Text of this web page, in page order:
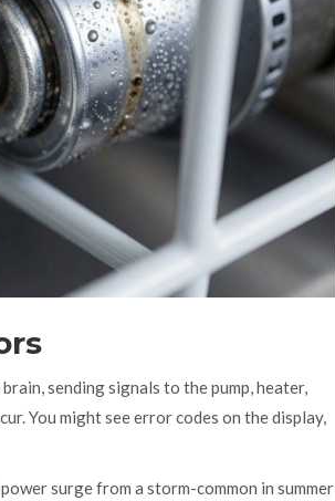
sending signals to the pump, heater,
You might see error codes on the display,
surge from a storm-common in summer